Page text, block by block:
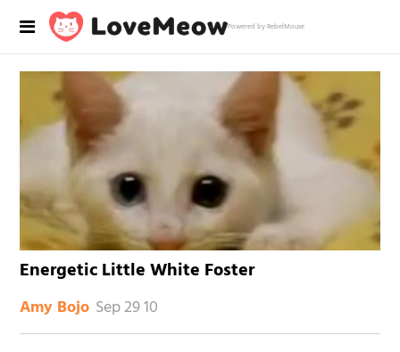
Powered by RebelMouse
Energetic Little White Foster
Amy Bojo Sep 29 10